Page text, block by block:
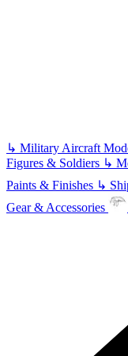
↳ Military Aircraft
Figures & Soldiers ↳
Paints & Finishes ↳
Gear & Accessories